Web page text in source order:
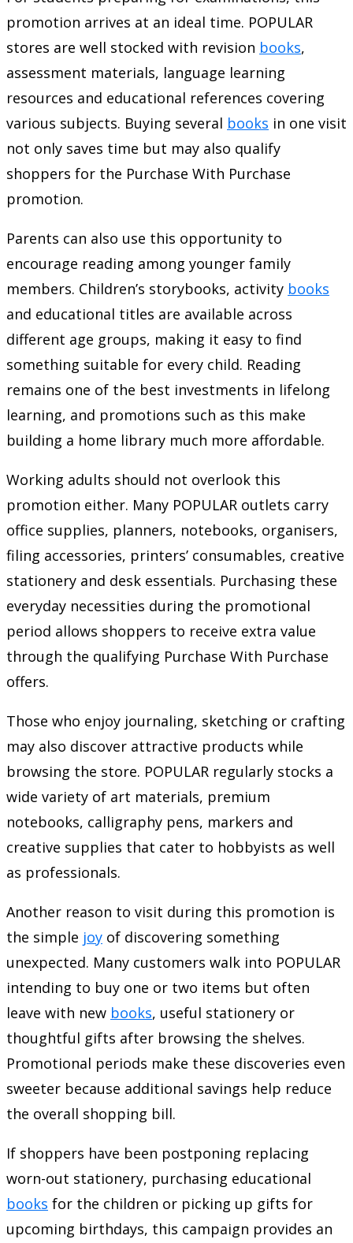
promotion arrives at an ideal time. POPULAR
stores are well stocked with revision books,
assessment materials, language learning
resources and educational references covering
various subjects. Buying several books in one visit
not only saves time but may also qualify
shoppers for the Purchase With Purchase
promotion.
Parents can also use this opportunity to
encourage reading among younger family
members. Children’s storybooks, activity books
and educational titles are available across
different age groups, making it easy to find
something suitable for every child. Reading
remains one of the best investments in lifelong
learning, and promotions such as this make
building a home library much more affordable.
Working adults should not overlook this
promotion either. Many POPULAR outlets carry
office supplies, planners, notebooks, organisers,
filing accessories, printers’ consumables, creative
stationery and desk essentials. Purchasing these
everyday necessities during the promotional
period allows shoppers to receive extra value
through the qualifying Purchase With Purchase
offers.
Those who enjoy journaling, sketching or crafting
may also discover attractive products while
browsing the store. POPULAR regularly stocks a
wide variety of art materials, premium
notebooks, calligraphy pens, markers and
creative supplies that cater to hobbyists as well
as professionals.
Another reason to visit during this promotion is
the simple joy of discovering something
unexpected. Many customers walk into POPULAR
intending to buy one or two items but often
leave with new books, useful stationery or
thoughtful gifts after browsing the shelves.
Promotional periods make these discoveries even
sweeter because additional savings help reduce
the overall shopping bill.
If shoppers have been postponing replacing
worn-out stationery, purchasing educational
books for the children or picking up gifts for
upcoming birthdays, this campaign provides an